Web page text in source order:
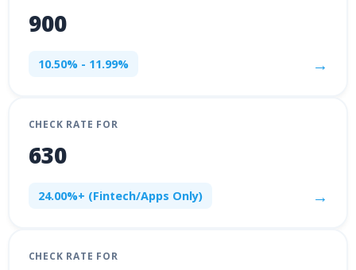
900
10.50% - 11.99% →
CHECK RATE FOR
630
24.00%+ (Fintech/Apps Only) →
CHECK RATE FOR